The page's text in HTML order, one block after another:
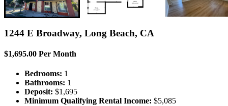
1244 E Broadway, Long Beach, CA
$1,695.00 Per Month
Bedrooms: 1
Bathrooms: 1
Deposit: $1,695
Minimum Qualifying Rental Income: $5,085